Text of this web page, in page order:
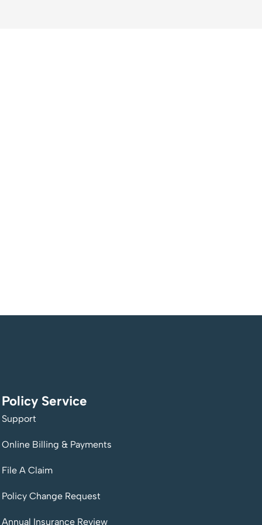
Policy Service
Support
Online Billing & Payments
File A Claim
Policy Change Request
Annual Insurance Review